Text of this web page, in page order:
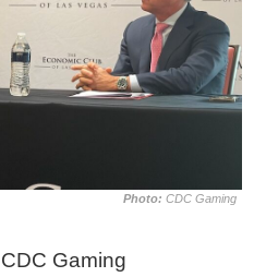
Photo: CDC Gaming
Gaming